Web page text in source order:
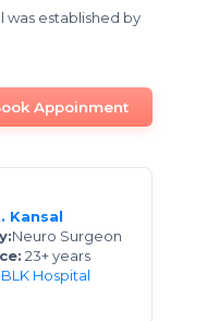
was established by
Appoinment
Kansal
Neuro Surgeon
23+ years
BLK Hospital